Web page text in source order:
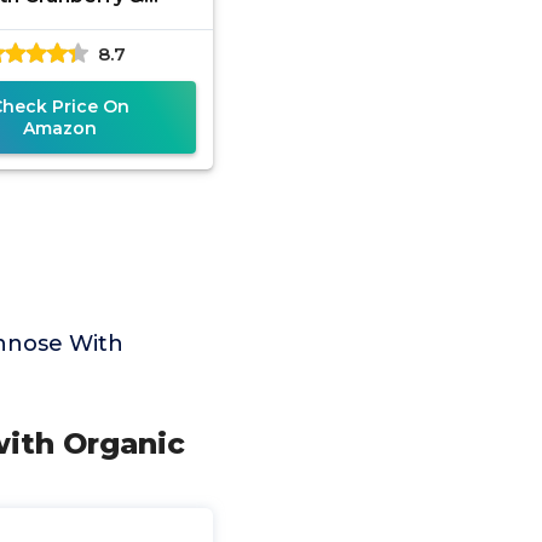
240 Veggie
| Urinary Tract
Health for
8.7
Price On
Amazon
With
Organic